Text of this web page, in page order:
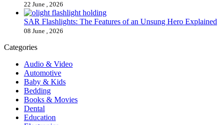
22 June , 2026
SAR Flashlights: The Features of an Unsung Hero Explained
08 June , 2026
Categories
Audio & Video
Automotive
Baby & Kids
Bedding
Books & Movies
Dental
Education